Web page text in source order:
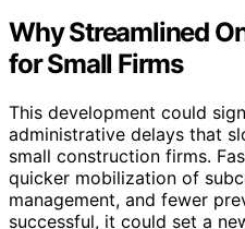
Why Streamlined
for Small Firms
This development could
administrative delays that
small construction firms.
quicker mobilization of
management, and fewer
successful, it could set a